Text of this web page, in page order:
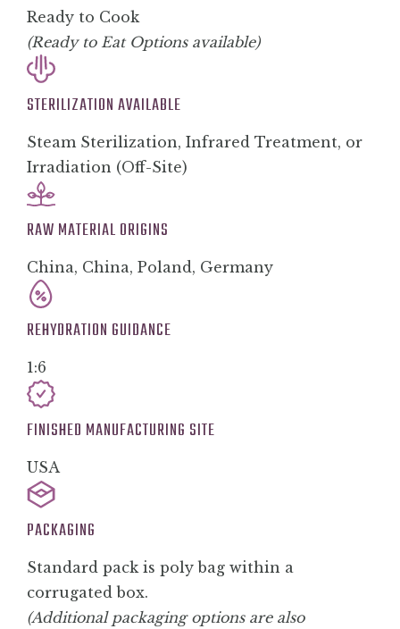
Ready to Cook
(Ready to Eat Options available)
STERILIZATION AVAILABLE
Steam Sterilization, Infrared Treatment, or
Irradiation (Off-Site)
RAW MATERIAL ORIGINS
China, China, Poland, Germany
REHYDRATION GUIDANCE
1:6
FINISHED MANUFACTURING SITE
USA
PACKAGING
Standard pack is poly bag within a
corrugated box.
(Additional packaging options are also